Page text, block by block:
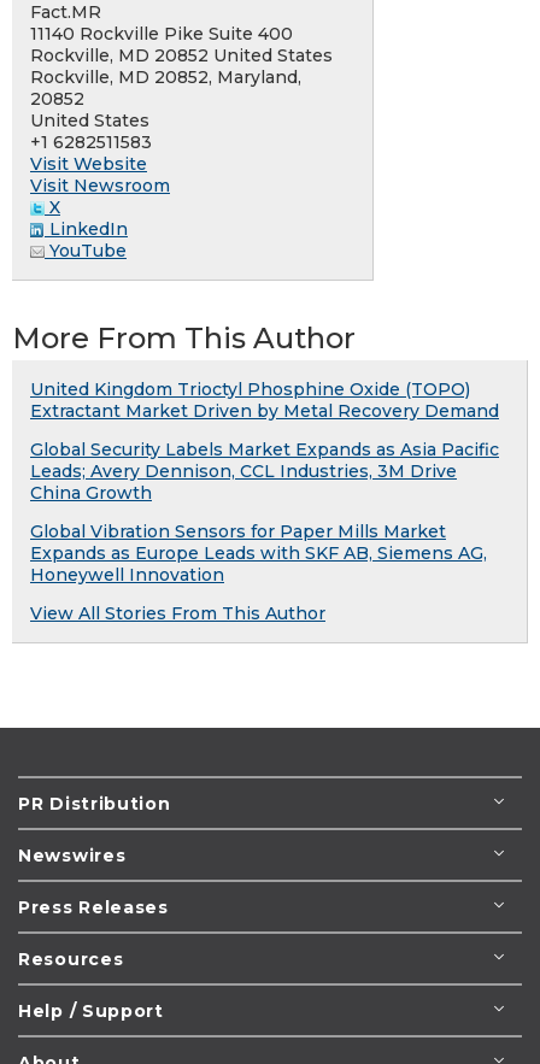
Fact.MR
11140 Rockville Pike Suite 400
Rockville, MD 20852 United States
Rockville, MD 20852, Maryland,
20852
United States
+1 6282511583
Visit Website
Visit Newsroom
X
LinkedIn
YouTube
More From This Author
United Kingdom Trioctyl Phosphine Oxide (TOPO)
Extractant Market Driven by Metal Recovery Demand
Global Security Labels Market Expands as Asia Pacific
Leads; Avery Dennison, CCL Industries, 3M Drive
China Growth
Global Vibration Sensors for Paper Mills Market
Expands as Europe Leads with SKF AB, Siemens AG,
Honeywell Innovation
View All Stories From This Author
PR Distribution
Newswires
Press Releases
Resources
Help / Support